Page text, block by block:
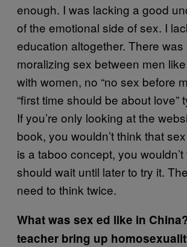
enough. I was lacking a good
of the emotional side of sex. I
education altogether. There was
moralizing sex between men
with women, no “no sex before
“first time should be about love”
If you’re only looking at the
book, you wouldn’t think that
is a taboo concept, you
should wait until later to try it.
need to think twice.
What was sex ed like in
teacher bring up